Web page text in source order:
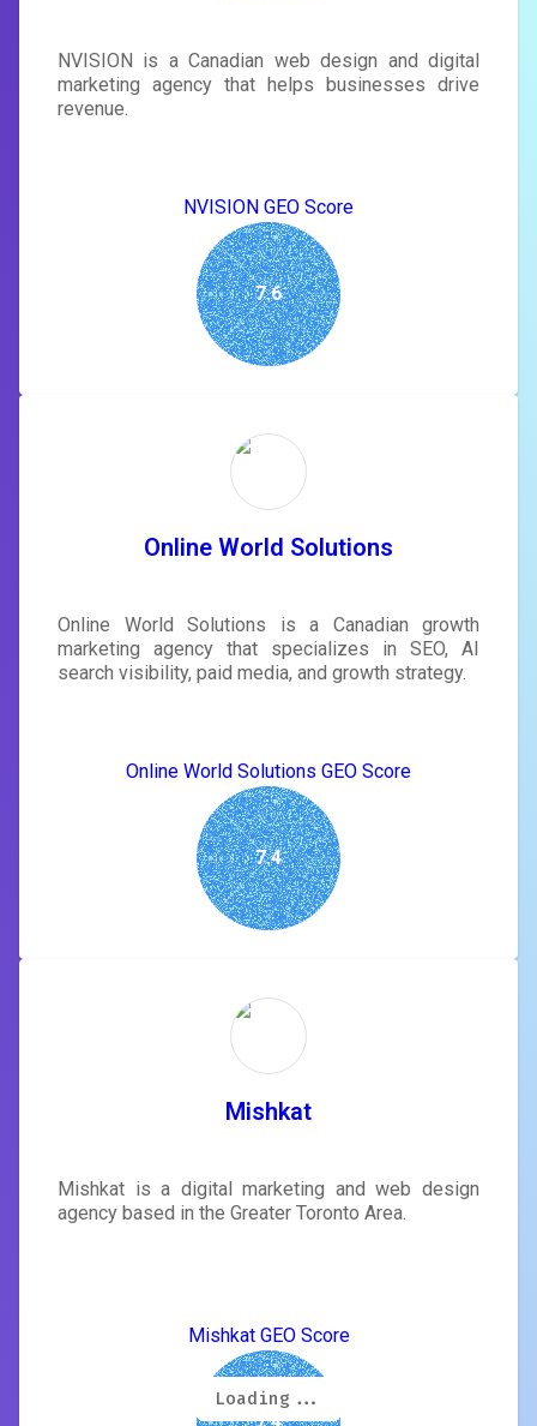
NVISION is a Canadian web design and digital
marketing agency that helps businesses drive
revenue.
NVISION GEO Score
7.6
Online World Solutions
Online World Solutions is a Canadian growth
marketing agency that specializes in SEO, AI
search visibility, paid media, and growth strategy.
Online World Solutions GEO Score
7.4
Mishkat
Mishkat is a digital marketing and web design
agency based in the Greater Toronto Area.
Mishkat GEO Score
Loading...
Loading...
Loading...
Loading...
Loading...
Loading...
Loading...
Loading...